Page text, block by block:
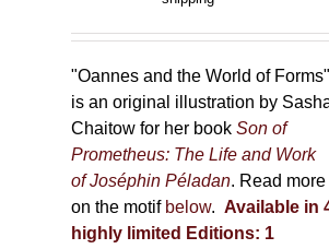
"Oannes and the World of Forms"
is an original illustration by
Chaitow for her bookSon of
Prometheus: The Life and Work
of Joséphin Péladan. Read more
on the motif below. Available in
highly limited Editions: 1